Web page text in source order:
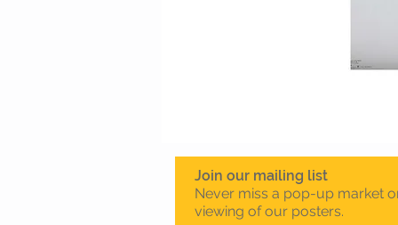
Join our mailing list
Never miss a pop-up market
viewing of our posters.